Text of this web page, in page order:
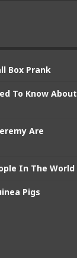
Box Prank
To Know About
Are
In The World
Pigs